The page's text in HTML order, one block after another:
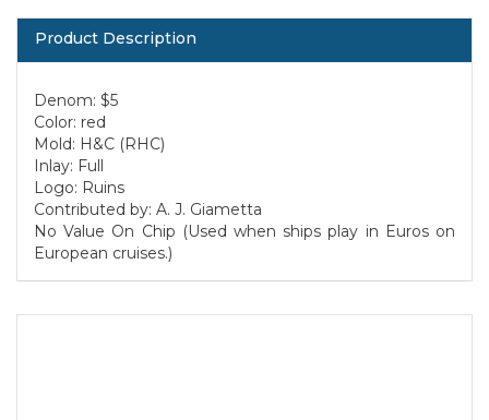
Product Description
Denom: $5
Color: red
Mold: H&C (RHC)
Inlay: Full
Logo: Ruins
Contributed by: A. J. Giametta
No Value On Chip (Used when ships play in Euros on
European cruises.)